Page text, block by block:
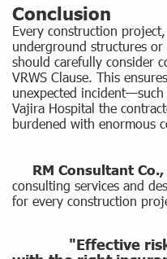
Conclusion
Every construction
underground structures
should carefully consider
VRWS Clause. This
unexpected
Vajira Hospital the
burdened with enormous
RM Consultant
consulting services and
for every construction
"Effective